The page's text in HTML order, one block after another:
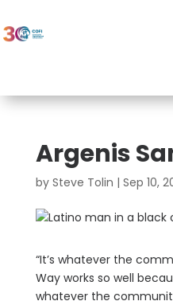
Argenis
by Steve Tolin | Sep 10,
“It’s whatever the
Way works so well
whatever the